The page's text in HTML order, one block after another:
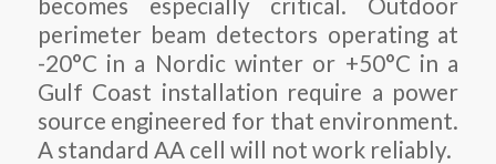
perimeter beam detectors operating at
-20°C in a Nordic winter or +50°C in a
Gulf Coast installation require a power
source engineered for that environment.
A standard AA cell will not work reliably.